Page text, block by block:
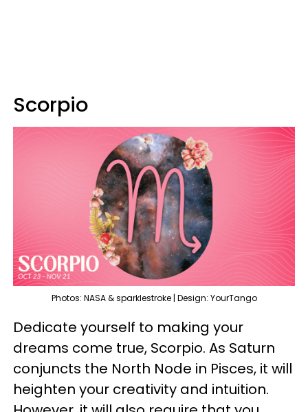
Scorpio
Photos: NASA & sparklestroke | Design: YourTango
Dedicate yourself to making your
dreams come true, Scorpio. As Saturn
conjuncts the North Node in Pisces, it will
heighten your creativity and intuition.